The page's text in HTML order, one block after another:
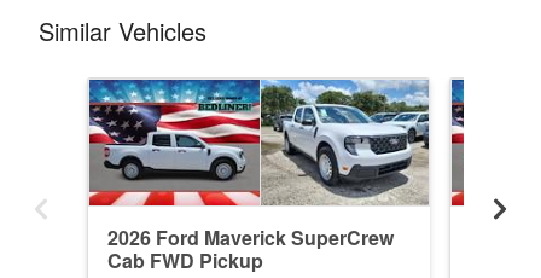
Similar Vehicles
2026 Ford Maverick SuperCrew
Cab FWD Pickup